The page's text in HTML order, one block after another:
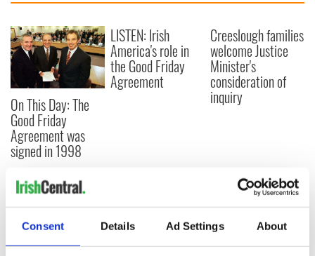
Consent Details Ad Settings About
On This Day: The
Good Friday
Agreement was
signed in 1998
LISTEN: Irish
America's role in
the Good Friday
Agreement
Creeslough families
welcome Justice
Minister's
consideration of
inquiry
COMMENTS